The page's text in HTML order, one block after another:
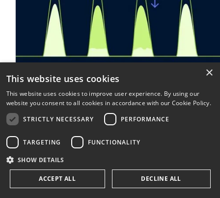
×
This website uses cookies
This website uses cookies to improve user experience. By using our
website you consent to all cookies in accordance with our Cookie Policy.
STRICTLY NECESSARY
PERFORMANCE
TARGETING FUNCTIONALITY
SHOW DETAILS
ACCEPT ALL DECLINE ALL